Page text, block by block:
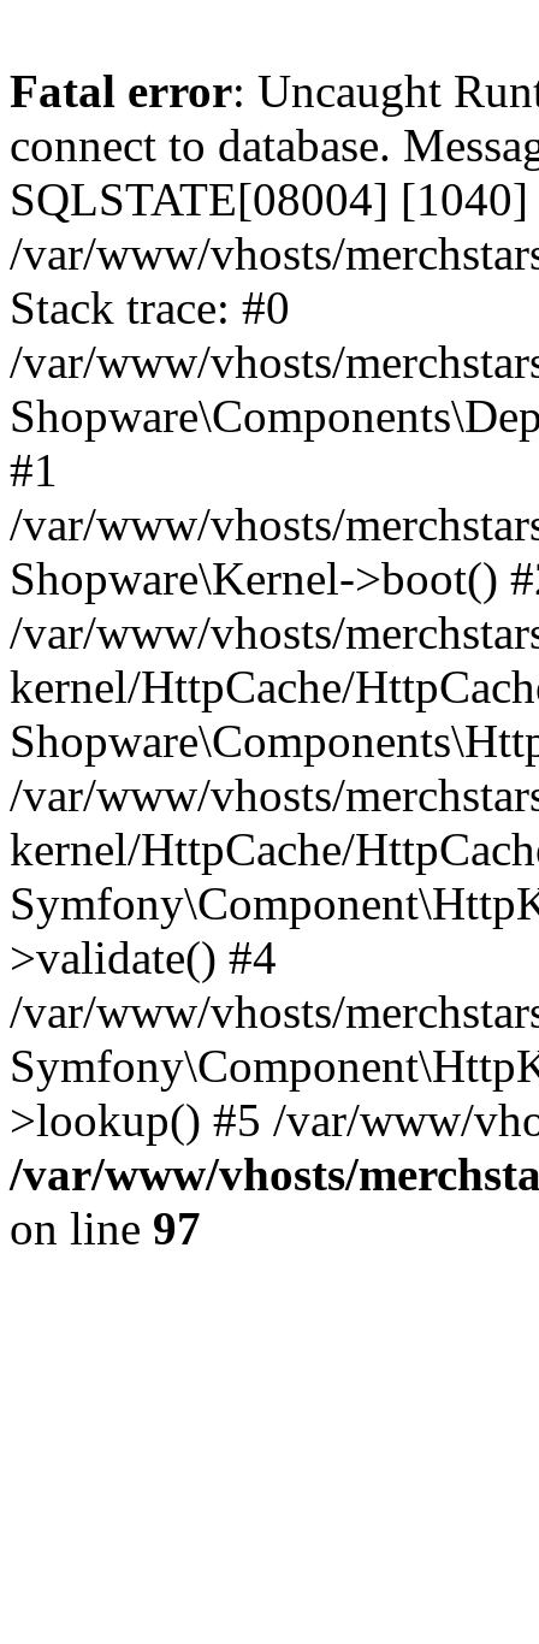
Fatal error: Uncaught
connect to database.
SQLSTATE[08004]
/var/www/vhosts/
Stack trace: #0
/var/www/vhosts/
#1
/var/www/vhosts/
Shopware\Kernel->boot()
/var/www/vhosts/
kernel/HttpCache/
/var/www/vhosts/
kernel/HttpCache/
>validate() #4
/var/www/vhosts/
>lookup() #5 /var/www/
/var/www/vhosts/
on line 97